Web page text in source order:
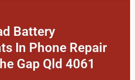
Battery
In Phone Repair
Gap Qld 4061